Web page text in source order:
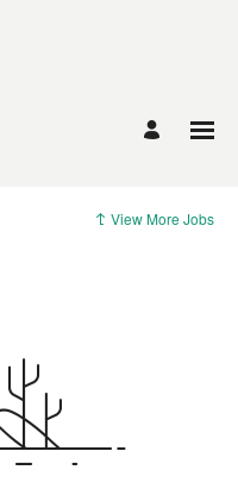
View More Jobs